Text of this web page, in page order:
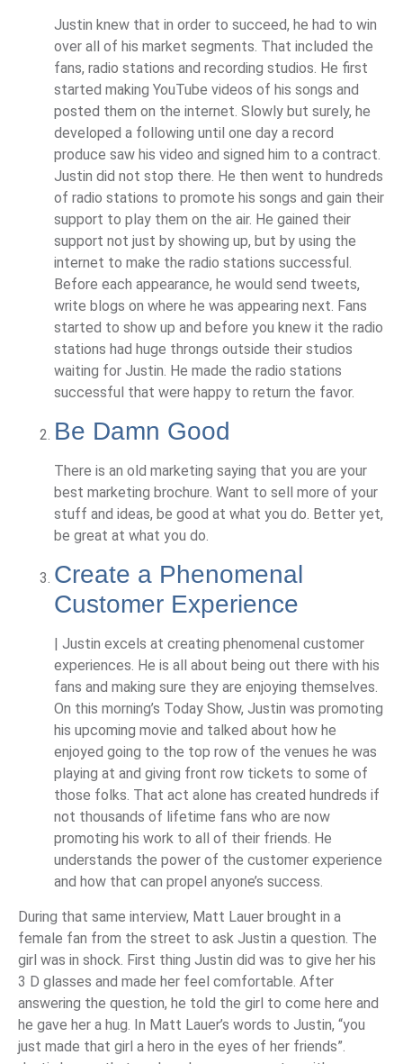
Justin knew that in order to succeed, he had to win
over all of his market segments. That included the
fans, radio stations and recording studios. He first
started making YouTube videos of his songs and
posted them on the internet. Slowly but surely, he
developed a following until one day a record
produce saw his video and signed him to a contract.
Justin did not stop there. He then went to hundreds
of radio stations to promote his songs and gain their
support to play them on the air. He gained their
support not just by showing up, but by using the
internet to make the radio stations successful.
Before each appearance, he would send tweets,
write blogs on where he was appearing next. Fans
started to show up and before you knew it the radio
stations had huge throngs outside their studios
waiting for Justin. He made the radio stations
successful that were happy to return the favor.
Be Damn Good
There is an old marketing saying that you are your
best marketing brochure. Want to sell more of your
stuff and ideas, be good at what you do. Better yet,
be great at what you do.
Create a Phenomenal
Customer Experience
| Justin excels at creating phenomenal customer
experiences. He is all about being out there with his
fans and making sure they are enjoying themselves.
On this morning’s Today Show, Justin was promoting
his upcoming movie and talked about how he
enjoyed going to the top row of the venues he was
playing at and giving front row tickets to some of
those folks. That act alone has created hundreds if
not thousands of lifetime fans who are now
promoting his work to all of their friends. He
understands the power of the customer experience
and how that can propel anyone’s success.
During that same interview, Matt Lauer brought in a
female fan from the street to ask Justin a question. The
girl was in shock. First thing Justin did was to give her his
3 D glasses and made her feel comfortable. After
answering the question, he told the girl to come here and
he gave her a hug. In Matt Lauer’s words to Justin, “you
just made that girl a hero in the eyes of her friends”.